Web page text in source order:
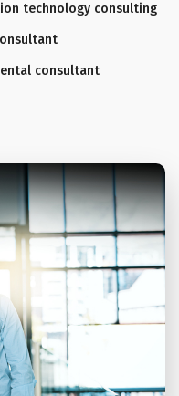
technology consulting
consultant